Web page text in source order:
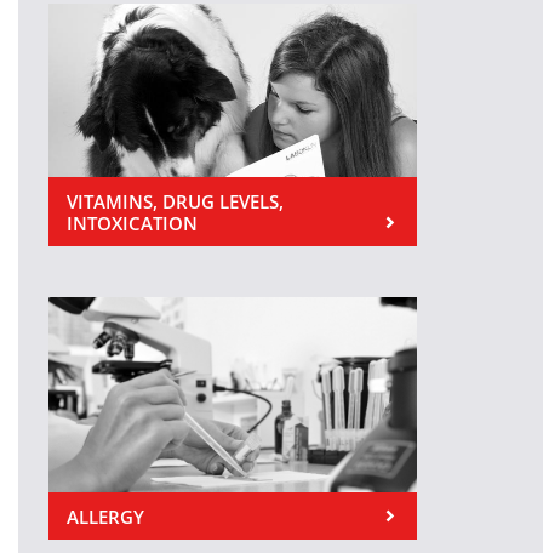
VITAMINS, DRUG LEVELS,
INTOXICATION
ALLERGY